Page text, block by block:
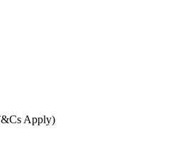
Apply)